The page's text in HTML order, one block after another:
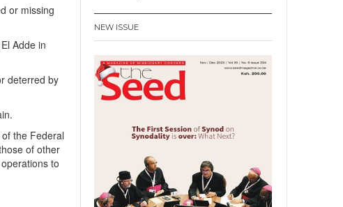
or missing
Adde in
deterred by
the Federal
of other
to
NEW ISSUE